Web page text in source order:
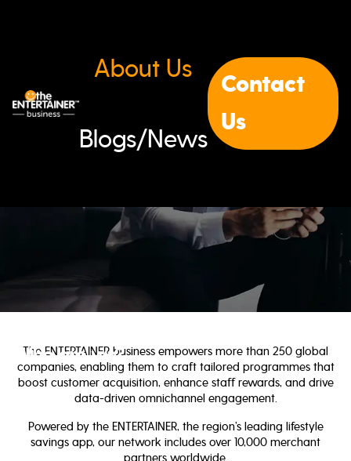
About Us
Blogs/News
Contact
Us
Who are we?
The ENTERTAINER business empowers more than 250 global
companies, enabling them to craft tailored programmes that
boost customer acquisition, enhance staff rewards, and drive
data-driven omnichannel engagement.
Powered by the ENTERTAINER, the region’s leading lifestyle
savings app, our network includes over 10,000 merchant
partners worldwide.